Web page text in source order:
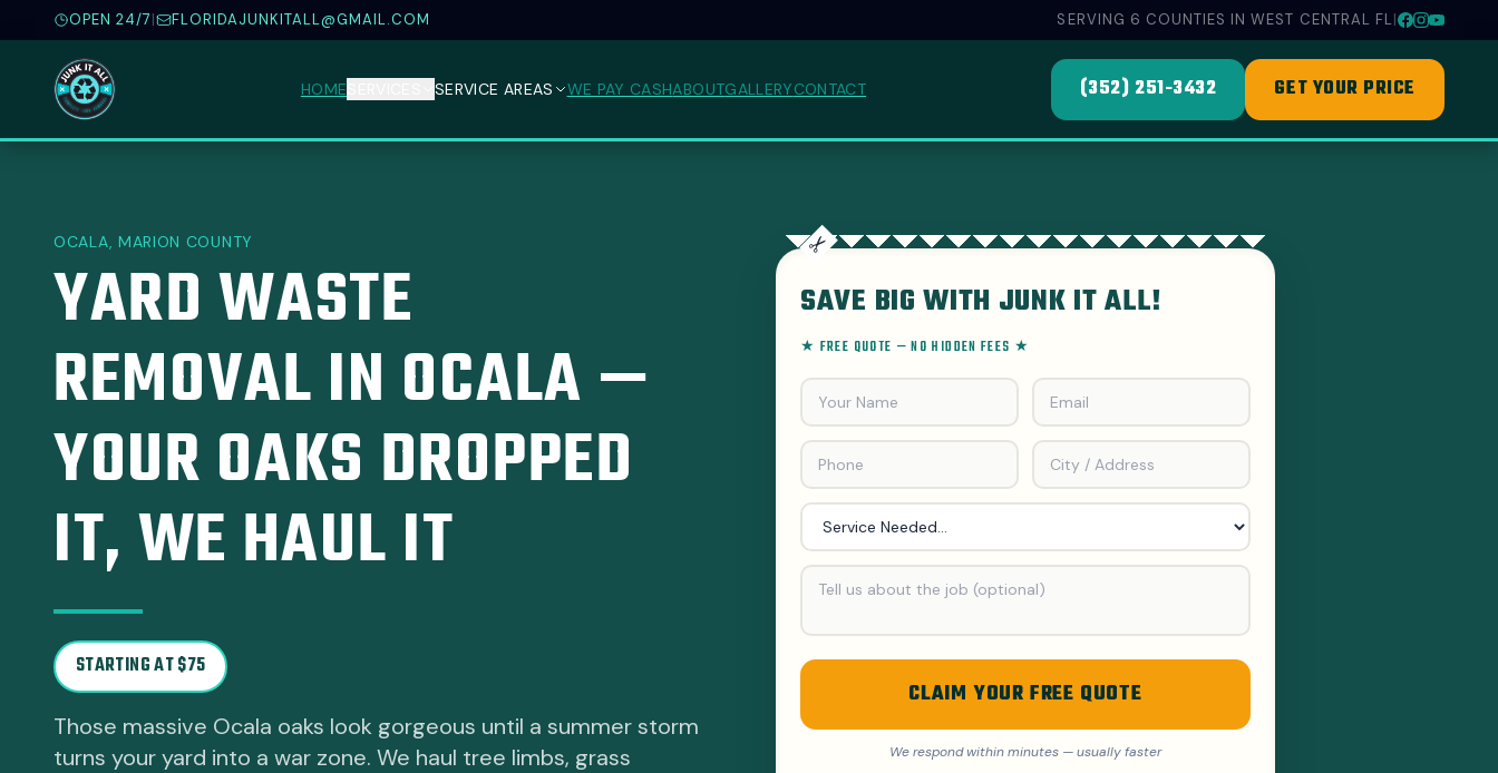
OPEN 24/7| FLORIDAJUNKITALL@GMAIL.COM SERVING 6 COUNTIES IN WEST CENTRAL FL|
HOME SERVICE AREAS WE PAY CASHABOUTGALLERYCONTACT (352) 251-3432 GET YOUR PRICE
OCALA, MARION COUNTY
YARD WASTE
REMOVAL IN OCALA —
YOUR OAKS DROPPED
IT, WE HAUL IT
STARTING AT $75
Those massive Ocala oaks look gorgeous until a summer storm
turns your yard into a war zone. We haul tree limbs, grass
SAVE BIG WITH JUNK IT ALL!
★ FREE QUOTE — NO HIDDEN FEES ★
CLAIM YOUR FREE QUOTE
We respond within minutes — usually faster